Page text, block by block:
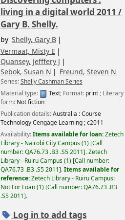
living in a digital world 2011 /
Gary B. Shelly.
by Shelly, Gary B
Vermaat, Misty E
Quansey, Jefffery J
Sebok, Susan N
Freund, Steven N
Series:Shelly Cashman Series
Material type:
Text; Format: print; Literary
form: Not fiction
Publication details:Australia :Course
Technology Cengage Learning ;c2011
Availability:Items available for loan:Zetech
Library - Nairobi City Campus(1) Call
number:QA76.73 .B3 .S5 2011 .Zetech
Library - Ruiru Campus(1) Call number:
QA76.73 .B3 .S5 2011 .Items available for
reference:Zetech Library - Ruiru Campus:
Not For Loan(1) Call number:QA76.73 .B3
.S5 2011 .
Log in to add tags